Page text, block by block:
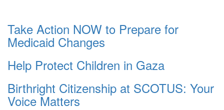
Take Action NOW to Prepare for
Medicaid Changes
Help Protect Children in Gaza
Birthright Citizenship at SCOTUS: Your
Voice Matters